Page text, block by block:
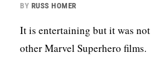
BY RUSS HOMER
It is entertaining but it was not
other Marvel Superhero films.